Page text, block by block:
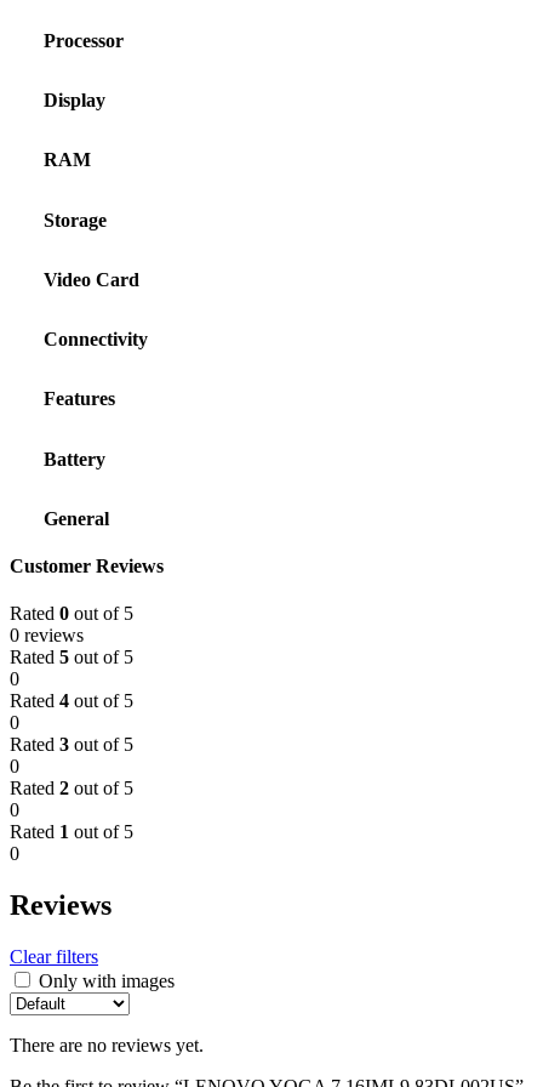
Processor
Display
RAM
Storage
Video Card
Connectivity
Features
Battery
General
Customer Reviews
Rated 0 out of 5
0 reviews
Rated 5 out of 5
0
Rated 4 out of 5
0
Rated 3 out of 5
0
Rated 2 out of 5
0
Rated 1 out of 5
0
Reviews
Clear filters
Only with images
There are no reviews yet.